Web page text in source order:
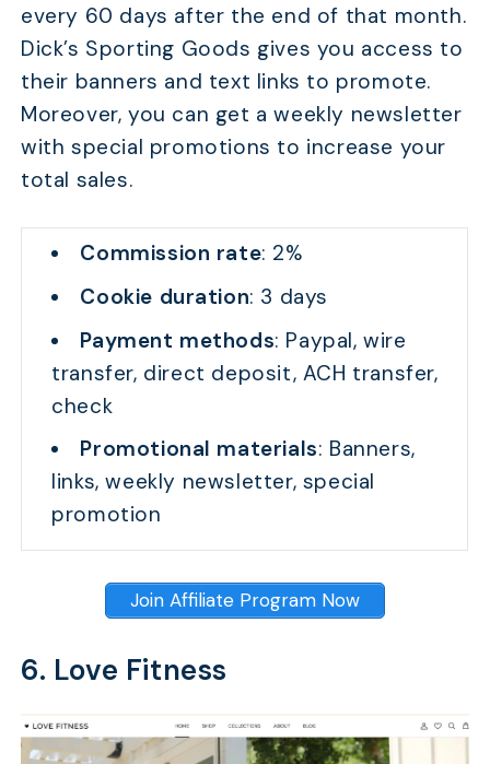
every 60 days after the end of that month.
Dick’s Sporting Goods gives you access to
their banners and text links to promote.
Moreover, you can get a weekly newsletter
with special promotions to increase your
total sales.
Commission rate: 2%
Cookie duration: 3 days
Payment methods: Paypal, wire
transfer, direct deposit, ACH transfer,
check
Promotional materials: Banners,
links, weekly newsletter, special
promotion
Join Affiliate Program Now
6. Love Fitness